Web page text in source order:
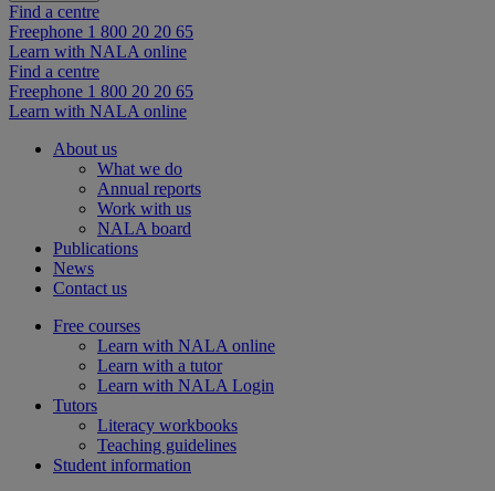
Find a centre
Freephone 1 800 20 20 65
Learn with NALA online
Find a centre
Freephone 1 800 20 20 65
Learn with NALA online
About us
What we do
Annual reports
Work with us
NALA board
Publications
News
Contact us
Free courses
Learn with NALA online
Learn with a tutor
Learn with NALA Login
Tutors
Literacy workbooks
Teaching guidelines
Student information